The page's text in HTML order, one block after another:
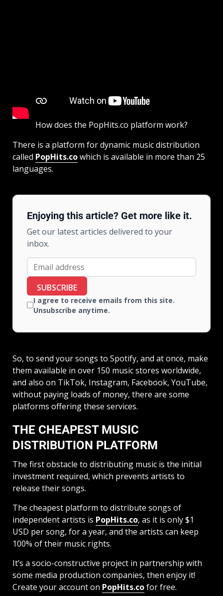
How does the PopHits.co platform work?
There is a platform for dynamic music distribution
called PopHits.cowhich is available in more than 25
languages.
Enjoying this article? Get more like it.
Get our latest articles delivered to your
inbox.
SUBSCRIBE
I agree to receive emails from this site.
Unsubscribe anytime.
So, to send your songs to Spotify, and at once, make
them available in over 150 music stores worldwide,
and also on TikTok, Instagram, Facebook, YouTube,
without paying loads of money, there are some
platforms offering these services.
THE CHEAPEST MUSIC
DISTRIBUTION PLATFORM
The first obstacle to distributing music is the initial
investment required, which prevents artists to
release their songs.
The cheapest platform to distribute songs of
independent artists is PopHits.co, as it is only $1
USD per song, for a year, and the artists can keep
100% of their music rights.
It’s a socio-constructive project in partnership with
some media production companies, then enjoy it!
Create your account on PopHits.cofor free.